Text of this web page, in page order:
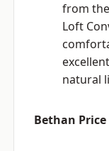
from
Loft
natural
Bethan Price